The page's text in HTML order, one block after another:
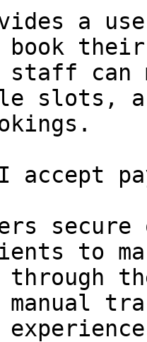
a
book
can
slots,
accept
secure
to
through